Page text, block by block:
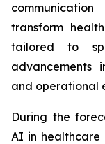
transform
tailored to
advancements
and operational
During the
AI in